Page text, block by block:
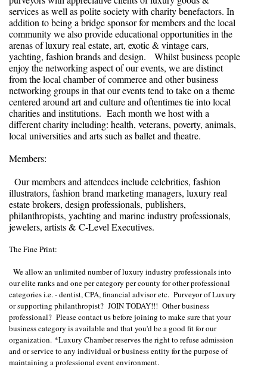
services as well as polite society with charity benefactors. In
addition to being a bridge sponsor for members and the local
community we also provide educational opportunities in the
arenas of luxury real estate, art, exotic & vintage cars,
yachting, fashion brands and design. Whilst business people
enjoy the networking aspect of our events, we are distinct
from the local chamber of commerce and other business
networking groups in that our events tend to take on a theme
centered around art and culture and oftentimes tie into local
charities and institutions. Each month we host with a
different charity including: health, veterans, poverty, animals,
local universities and arts such as ballet and theatre.
Members:
Our members and attendees include celebrities, fashion
illustrators, fashion brand marketing managers, luxury real
estate brokers, design professionals, publishers,
philanthropists, yachting and marine industry professionals,
jewelers, artists & C-Level Executives.
The Fine Print:
We allow an unlimited number of luxury industry professionals into
our elite ranks and one per category per county for other professional
categories i.e. - dentist, CPA, financial advisor etc. Purveyor of Luxury
or supporting philanthropist? JOIN TODAY!!! Other business
professional? Please contact us before joining to make sure that your
business category is available and that you'd be a good fit for our
organization. *Luxury Chamber reserves the right to refuse admission
and or service to any individual or business entity for the purpose of
maintaining a professional event environment.